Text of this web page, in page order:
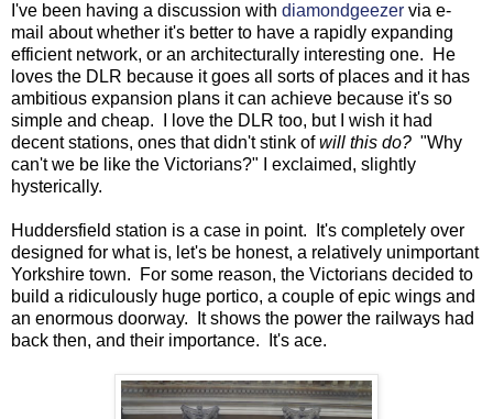
I've been having a discussion with diamondgeezer via e-
mail about whether it's better to have a rapidly expanding
efficient network, or an architecturally interesting one. He
loves the DLR because it goes all sorts of places and it has
ambitious expansion plans it can achieve because it's so
simple and cheap. I love the DLR too, but I wish it had
decent stations, ones that didn't stink ofwill this do? "Why
can't we be like the Victorians?" I exclaimed, slightly
hysterically.
Huddersfield station is a case in point. It's completely over
designed for what is, let's be honest, a relatively unimportant
Yorkshire town. For some reason, the Victorians decided to
build a ridiculously huge portico, a couple of epic wings and
an enormous doorway. It shows the power the railways had
back then, and their importance. It's ace.